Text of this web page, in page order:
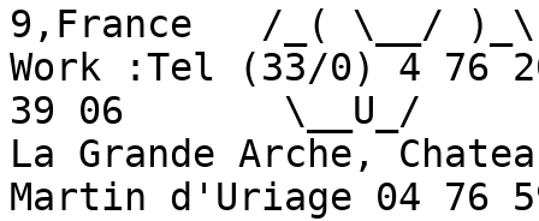
9,France   /_( \__/ )_\
Work :Tel (33/0) 4 76
39 06       \__U_/
La Grande Arche,
Martin d'Uriage 04 76